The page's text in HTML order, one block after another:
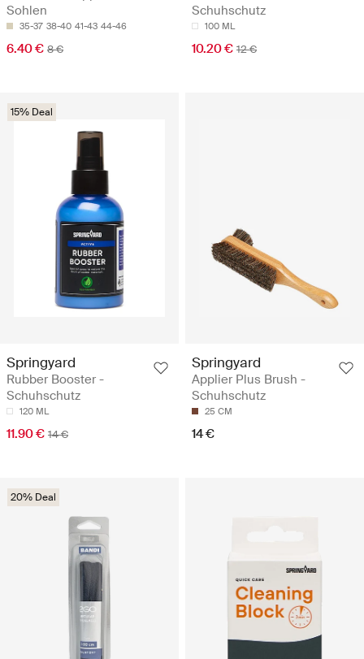
Sohlen
35-37 38-40 41-43 44-46
6.40 € 8 €
Schuhschutz
100 ML
10.20 € 12 €
15% Deal
Springyard
Rubber Booster -
Schuhschutz
120 ML
11.90 € 14 €
Springyard
Applier Plus Brush -
Schuhschutz
25 CM
14 €
20% Deal